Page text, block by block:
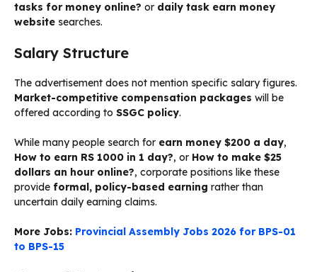
tasks for money online? or daily task earn money
website searches.
Salary Structure
The advertisement does not mention specific salary figures.
Market-competitive compensation packages will be
offered according to SSGC policy.
While many people search for earn money $200 a day,
How to earn RS 1000 in 1 day?, or How to make $25
dollars an hour online?, corporate positions like these
provide formal, policy-based earning rather than
uncertain daily earning claims.
More Jobs: Provincial Assembly Jobs 2026 for BPS-01
to BPS-15